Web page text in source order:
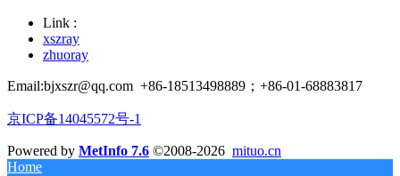
Link :
xszray
zhuoray
Email:bjxszr@qq.com +86-18513498889；+86-01-68883817
京ICP备14045572号-1
Powered by MetInfo 7.6 ©2008-2026 mituo.cn
Home